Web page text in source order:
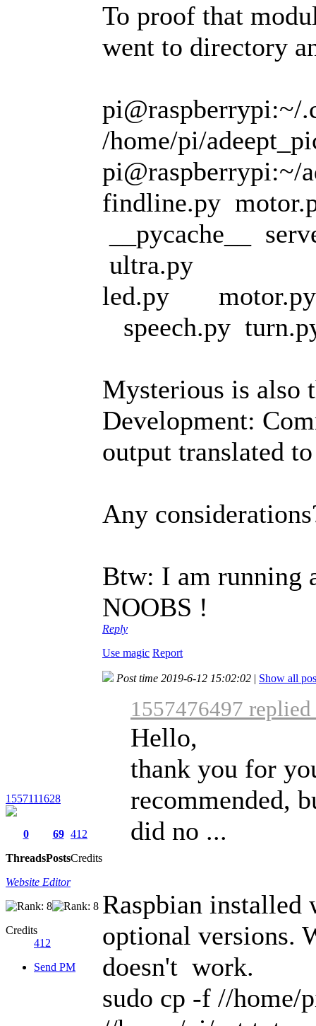
To proof that
went to directory
pi@raspberrypi:~/
/home/pi/
pi@raspberrypi:~/
findline.py
__pycache__
ultra.py
led.py
speech.py
Mysterious is also
Development:
output translated
Any
Btw: I am running
NOOBS !
Reply
Use magic Report
1557111628
0
Threads
69
Posts
412
Credits
Website Editor
Credits
412
Send PM
Post time 2019-6-12 15:02:02 | Show all
1557476497
Hello,
thank you for
recommended,
did no ...
Raspbian installed
optional versions.
doesn't work.
sudo cp -f //home/